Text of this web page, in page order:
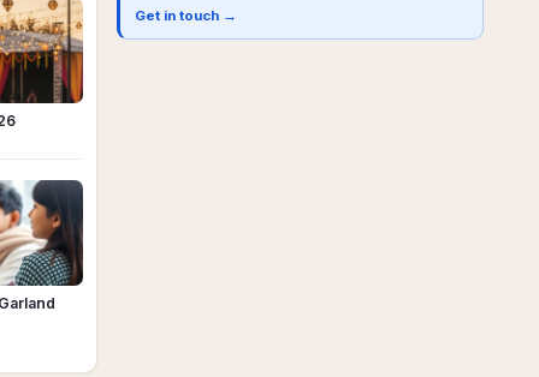
Get in touch →